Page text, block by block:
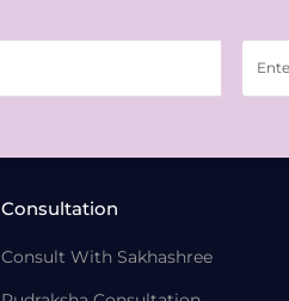
Consultation
Consult With Sakhashree